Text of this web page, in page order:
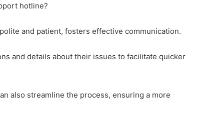
hotline?
and patient, fosters effective communication.
and details about their issues to facilitate quicker
also streamline the process, ensuring a more